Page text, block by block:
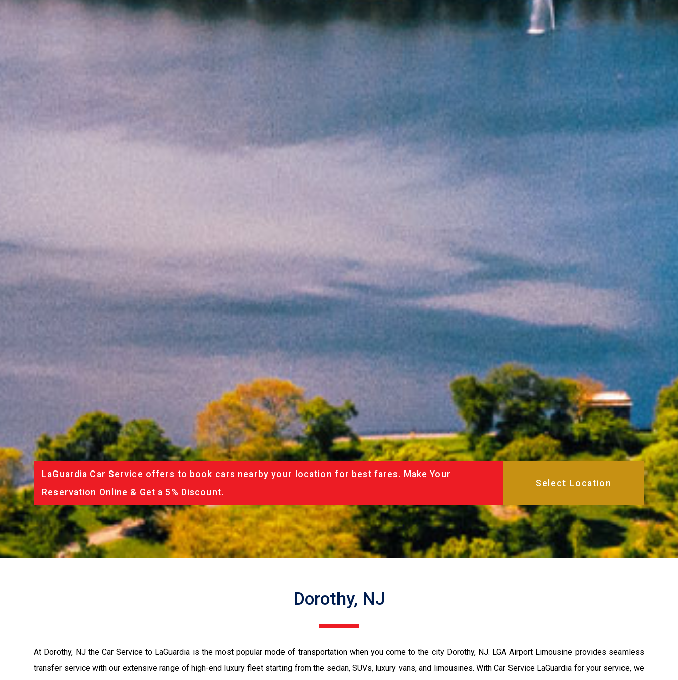
LaGuardia Car Service offers to book cars nearby your location for best fares. Make Your
Reservation Online & Get a 5% Discount.
Dorothy, NJ
At Dorothy, NJ the Car Service to LaGuardia is the most popular mode of transportation when you come to the city Dorothy, NJ. LGA Airport Limousine provides seamless
transfer service with our extensive range of high-end luxury fleet starting from the sedan, SUVs, luxury vans, and limousines. With Car Service LaGuardia for your service, we